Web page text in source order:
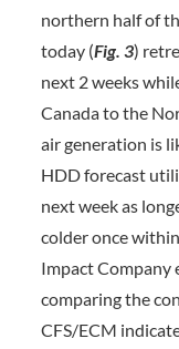
northern half of
today (Fig. 3)
next 2 weeks
Canada to the
air generation is
HDD forecast
next week as
colder once
Impact Company
comparing the
CFS/ECM